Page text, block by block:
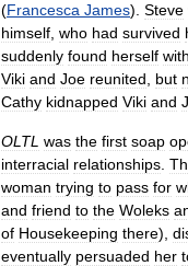
(Francesca James). Steve
himself who had survived
suddenly found herself with
Viki and Joe reunited but
Cathy kidnapped Viki and
OLTL was the first soap
interracial relationships
woman trying to pass for
and friend to the Woleks
of Housekeeping there),
eventually persuaded her